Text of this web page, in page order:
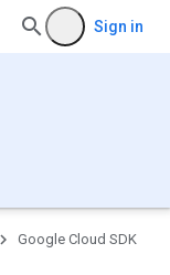
Sign in
Google Cloud SDK